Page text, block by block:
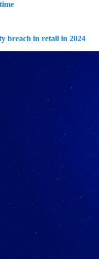
breach in retail in 2024